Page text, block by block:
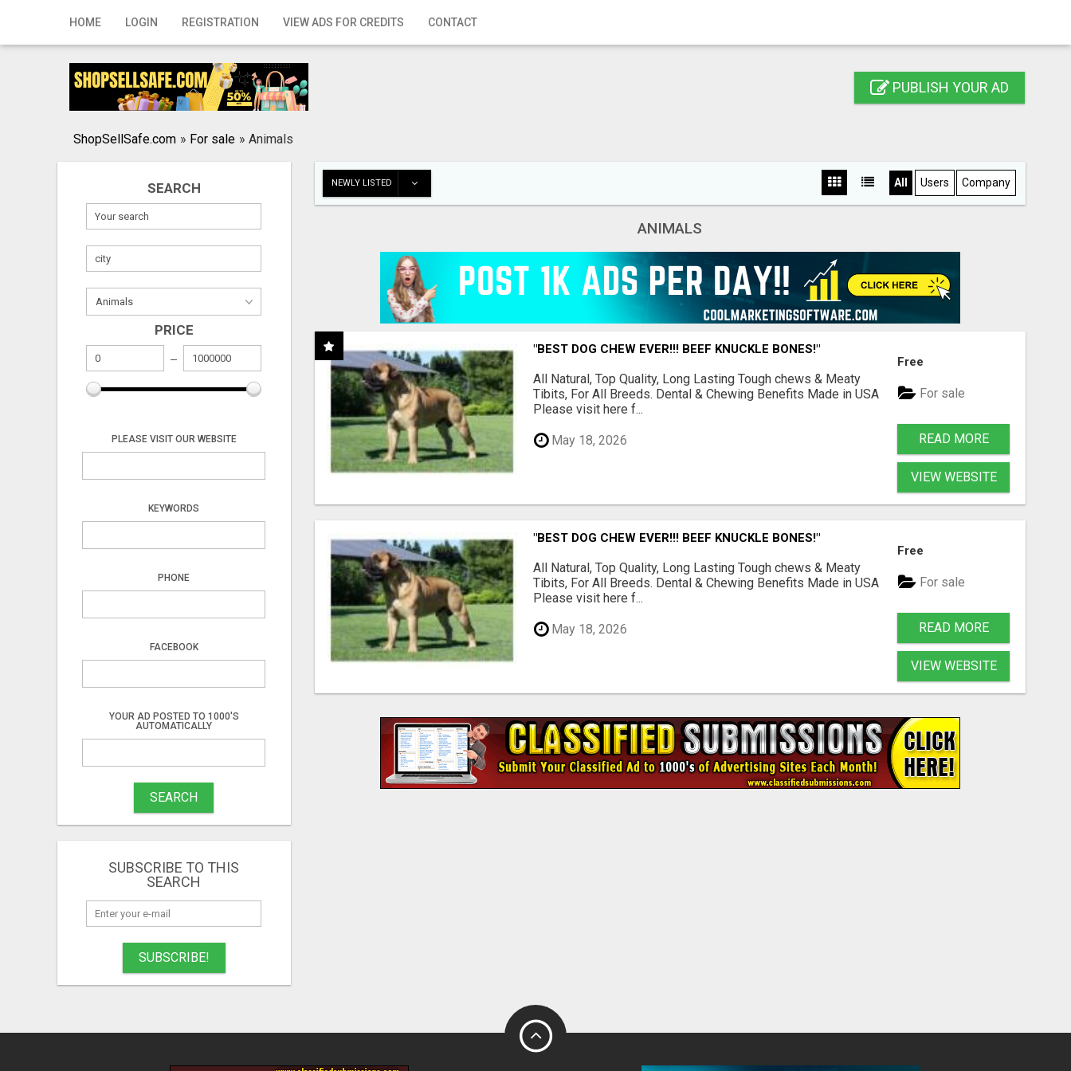
HOME LOGIN REGISTRATION VIEW ADS FOR CREDITS CONTACT
Home
Registration
Publish your ad
PUBLISH YOUR AD
ShopSellSafe.com » For sale » Animals
SEARCH
PRICE
PLEASE VISIT OUR WEBSITE
KEYWORDS
PHONE
FACEBOOK
YOUR AD POSTED TO 1000'S
AUTOMATICALLY
SEARCH
SUBSCRIBE TO THIS
SEARCH
SUBSCRIBE!
NEWLY LISTED All Users Company
ANIMALS
"BEST DOG CHEW EVER!!! BEEF KNUCKLE BONES!"
All Natural, Top Quality, Long Lasting Tough chews & Meaty
Tibits, For All Breeds. Dental & Chewing Benefits Made in USA
Please visit here f...
May 18, 2026
Free
For sale
READ MORE
VIEW WEBSITE
"BEST DOG CHEW EVER!!! BEEF KNUCKLE BONES!"
All Natural, Top Quality, Long Lasting Tough chews & Meaty
Tibits, For All Breeds. Dental & Chewing Benefits Made in USA
Please visit here f...
May 18, 2026
Free
For sale
READ MORE
VIEW WEBSITE